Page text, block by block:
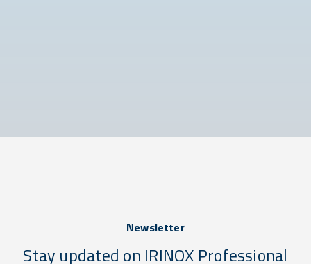
Newsletter
Stay updated on IRINOX Professional